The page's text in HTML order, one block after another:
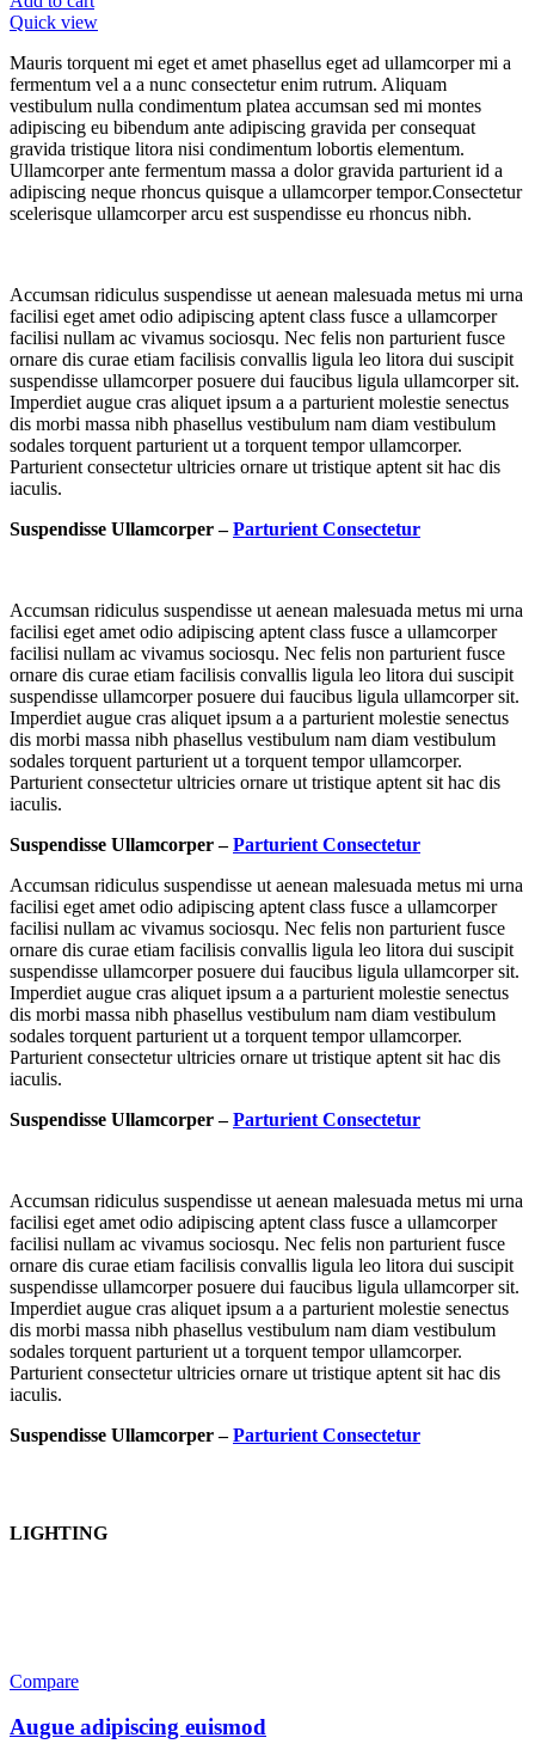
Quick view
Mauris torquent mi eget et amet phasellus eget ad ullamcorper mi a
fermentum vel a a nunc consectetur enim rutrum. Aliquam
vestibulum nulla condimentum platea accumsan sed mi montes
adipiscing eu bibendum ante adipiscing gravida per consequat
gravida tristique litora nisi condimentum lobortis elementum.
Ullamcorper ante fermentum massa a dolor gravida parturient id a
adipiscing neque rhoncus quisque a ullamcorper tempor.Consectetur
scelerisque ullamcorper arcu est suspendisse eu rhoncus nibh.
Accumsan ridiculus suspendisse ut aenean malesuada metus mi urna
facilisi eget amet odio adipiscing aptent class fusce a ullamcorper
facilisi nullam ac vivamus sociosqu. Nec felis non parturient fusce
ornare dis curae etiam facilisis convallis ligula leo litora dui suscipit
suspendisse ullamcorper posuere dui faucibus ligula ullamcorper sit.
Imperdiet augue cras aliquet ipsum a a parturient molestie senectus
dis morbi massa nibh phasellus vestibulum nam diam vestibulum
sodales torquent parturient ut a torquent tempor ullamcorper.
Parturient consectetur ultricies ornare ut tristique aptent sit hac dis
iaculis.
Suspendisse Ullamcorper –Parturient Consectetur
Accumsan ridiculus suspendisse ut aenean malesuada metus mi urna
facilisi eget amet odio adipiscing aptent class fusce a ullamcorper
facilisi nullam ac vivamus sociosqu. Nec felis non parturient fusce
ornare dis curae etiam facilisis convallis ligula leo litora dui suscipit
suspendisse ullamcorper posuere dui faucibus ligula ullamcorper sit.
Imperdiet augue cras aliquet ipsum a a parturient molestie senectus
dis morbi massa nibh phasellus vestibulum nam diam vestibulum
sodales torquent parturient ut a torquent tempor ullamcorper.
Parturient consectetur ultricies ornare ut tristique aptent sit hac dis
iaculis.
Suspendisse Ullamcorper –Parturient Consectetur
Accumsan ridiculus suspendisse ut aenean malesuada metus mi urna
facilisi eget amet odio adipiscing aptent class fusce a ullamcorper
facilisi nullam ac vivamus sociosqu. Nec felis non parturient fusce
ornare dis curae etiam facilisis convallis ligula leo litora dui suscipit
suspendisse ullamcorper posuere dui faucibus ligula ullamcorper sit.
Imperdiet augue cras aliquet ipsum a a parturient molestie senectus
dis morbi massa nibh phasellus vestibulum nam diam vestibulum
sodales torquent parturient ut a torquent tempor ullamcorper.
Parturient consectetur ultricies ornare ut tristique aptent sit hac dis
iaculis.
Suspendisse Ullamcorper –Parturient Consectetur
Accumsan ridiculus suspendisse ut aenean malesuada metus mi urna
facilisi eget amet odio adipiscing aptent class fusce a ullamcorper
facilisi nullam ac vivamus sociosqu. Nec felis non parturient fusce
ornare dis curae etiam facilisis convallis ligula leo litora dui suscipit
suspendisse ullamcorper posuere dui faucibus ligula ullamcorper sit.
Imperdiet augue cras aliquet ipsum a a parturient molestie senectus
dis morbi massa nibh phasellus vestibulum nam diam vestibulum
sodales torquent parturient ut a torquent tempor ullamcorper.
Parturient consectetur ultricies ornare ut tristique aptent sit hac dis
iaculis.
Suspendisse Ullamcorper –Parturient Consectetur
LIGHTING
Compare
Augue adipiscing euismod